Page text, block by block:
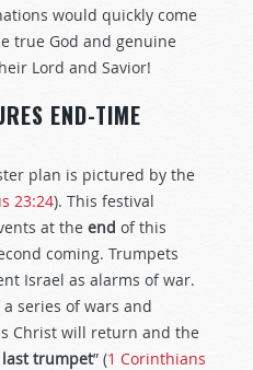
would quickly come
true God and genuine
Lord and Savior!
END-TIME
plan is pictured by the
23:24). This festival
at the end of this
coming. Trumpets
Israel as alarms of war.
series of wars and
Christ will return and the
last trumpet” (1 Corinthians